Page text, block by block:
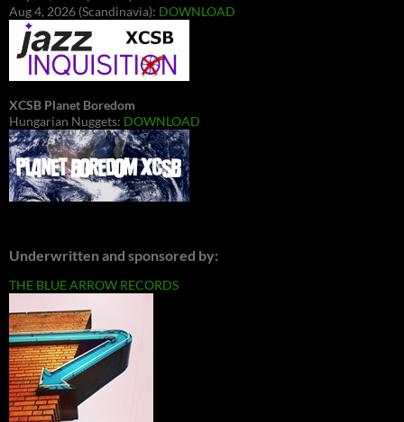
Aug 4, 2026 (Scandinavia): DOWNLOAD
XCSB Planet Boredom
Hungarian Nuggets: DOWNLOAD
Underwritten and sponsored by:
THE BLUE ARROW RECORDS